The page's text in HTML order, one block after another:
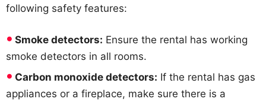
following safety features:
Smoke detectors: Ensure the rental has working
smoke detectors in all rooms.
Carbon monoxide detectors: If the rental has gas
appliances or a fireplace, make sure there is a